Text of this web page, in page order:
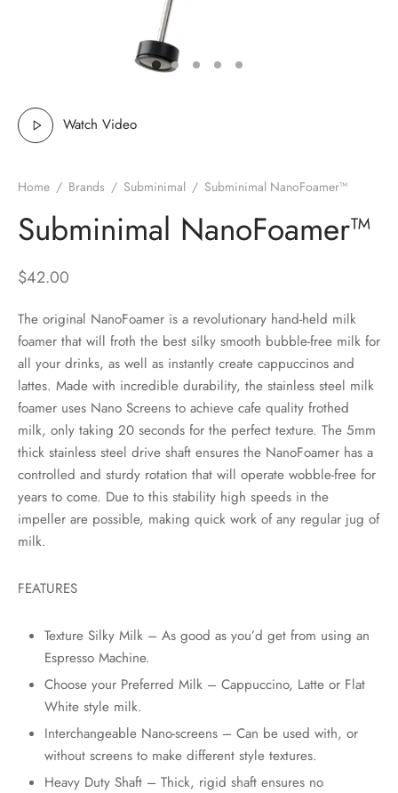
Watch Video
Home / Brands / Subminimal / Subminimal NanoFoamer™
Subminimal NanoFoamer™
$42.00
The original NanoFoamer is a revolutionary hand-held milk
foamer that will froth the best silky smooth bubble-free milk for
all your drinks, as well as instantly create cappuccinos and
lattes. Made with incredible durability, the stainless steel milk
foamer uses Nano Screens to achieve cafe quality frothed
milk, only taking 20 seconds for the perfect texture. The 5mm
thick stainless steel drive shaft ensures the NanoFoamer has a
controlled and sturdy rotation that will operate wobble-free for
years to come. Due to this stability high speeds in the
impeller are possible, making quick work of any regular jug of
milk.
FEATURES
Texture Silky Milk – As good as you’d get from using an
Espresso Machine.
Choose your Preferred Milk – Cappuccino, Latte or Flat
White style milk.
Interchangeable Nano-screens – Can be used with, or
without screens to make different style textures.
Heavy Duty Shaft – Thick, rigid shaft ensures no
Stands
Coffee